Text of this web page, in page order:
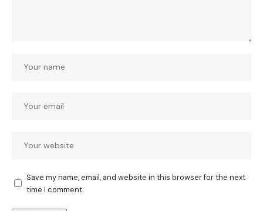
Save my name, email, and website in this browser for the next
time I comment.